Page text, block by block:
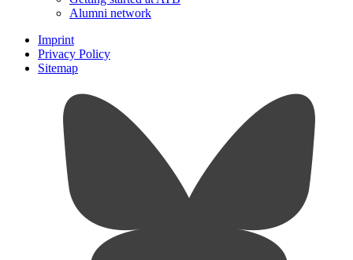
Alumni network
Imprint
Privacy Policy
Sitemap